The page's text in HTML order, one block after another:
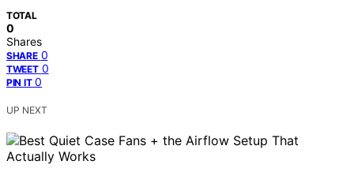
TOTAL
0
Shares
SHARE 0
TWEET 0
PIN IT 0
UP NEXT